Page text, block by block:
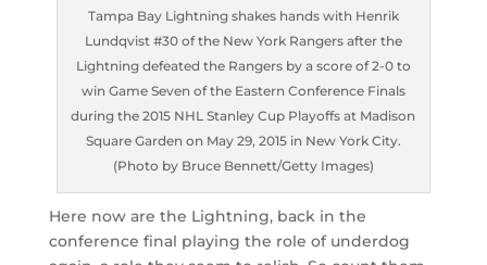
Tampa Bay Lightning shakes hands with Henrik
Lundqvist #30 of the New York Rangers after the
Lightning defeated the Rangers by a score of 2-0 to
win Game Seven of the Eastern Conference Finals
during the 2015 NHL Stanley Cup Playoffs at Madison
Square Garden on May 29, 2015 in New York City.
(Photo by Bruce Bennett/Getty Images)
Here now are the Lightning, back in the
conference final playing the role of underdog